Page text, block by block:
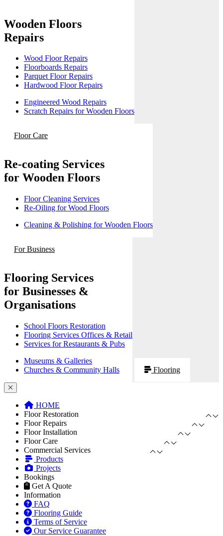
Wooden Floors
Repairs
Wood Floor Repairs
Floorboards Repairs
Parquet Floor Repairs
Hardwood Floor Repairs
Engineered Wood Repairs
Scratch Repairs for Wooden Floors
Floor Care
Re-coating Services
for Wooden Floors
Floor Cleaning Services
Re-Oiling for Wood Floors
Cleaning & Polishing for Wooden Floors
For Business
Flooring Services
for Businesses &
Organisations
School Floors Restoration
Flooring Services Offices & Retail
Services for Restaurants & Pubs
Museums & Galleries
Churches & Community Halls
Flooring
HOME
Floor Restoration
Floor Repairs
Floor Installation
Floor Care
Commercial Services
Products
Projects
Bookings
Get A Quote
Information
FAQ
Flooring Guide
Terms of Service
Our Service Guarantee